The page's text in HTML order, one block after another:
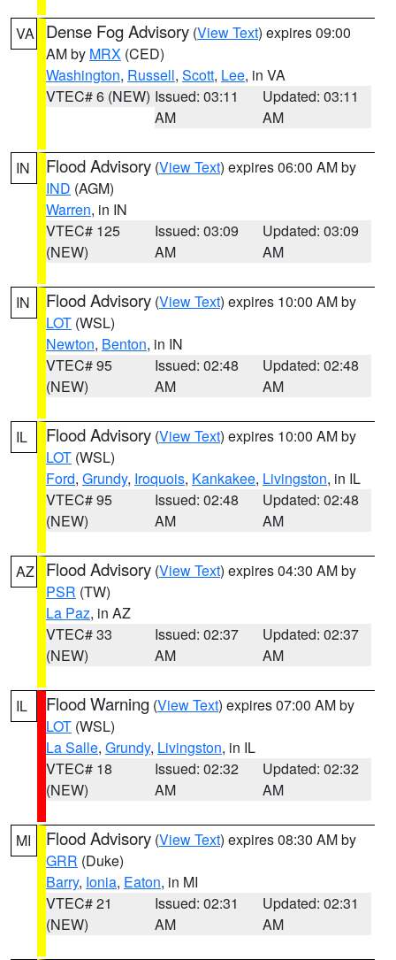
VA Dense Fog Advisory (View Text) expires 09:00
AM by MRX (CED)
Washington, Russell, Scott, Lee, in VA
VTEC# 6 (NEW) Issued: 03:11
AM
Updated: 03:11
AM
IN Flood Advisory (View Text) expires 06:00 AM by
IND (AGM)
Warren, in IN
VTEC# 125
(NEW)
Issued: 03:09
AM
Updated: 03:09
AM
IN Flood Advisory (View Text) expires 10:00 AM by
LOT (WSL)
Newton, Benton, in IN
VTEC# 95
(NEW)
Issued: 02:48
AM
Updated: 02:48
AM
IL Flood Advisory (View Text) expires 10:00 AM by
LOT (WSL)
Ford, Grundy, Iroquois, Kankakee, Livingston, in IL
VTEC# 95
(NEW)
Issued: 02:48
AM
Updated: 02:48
AM
AZ Flood Advisory (View Text) expires 04:30 AM by
PSR (TW)
La Paz, in AZ
VTEC# 33
(NEW)
Issued: 02:37
AM
Updated: 02:37
AM
IL Flood Warning (View Text) expires 07:00 AM by
LOT (WSL)
La Salle, Grundy, Livingston, in IL
VTEC# 18
(NEW)
Issued: 02:32
AM
Updated: 02:32
AM
MI Flood Advisory (View Text) expires 08:30 AM by
GRR (Duke)
Barry, Ionia, Eaton, in MI
VTEC# 21
(NEW)
Issued: 02:31
AM
Updated: 02:31
AM